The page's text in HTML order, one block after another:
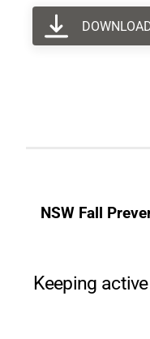
NSW Fall
Keeping